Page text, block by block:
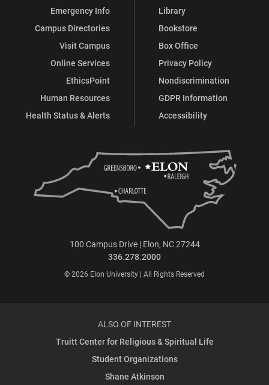
Emergency Info
Campus Directories
Visit Campus
Online Services
EthicsPoint
Human Resources
Health Status & Alerts
Library
Bookstore
Box Office
Privacy Policy
Nondiscrimination
GDPR Information
Accessibility
100 Campus Drive | Elon, NC 27244
336.278.2000
© 2026 Elon University | All Rights Reserved
ALSO OF INTEREST
Truitt Center for Religious & Spiritual Life
Student Organizations
Shane Atkinson